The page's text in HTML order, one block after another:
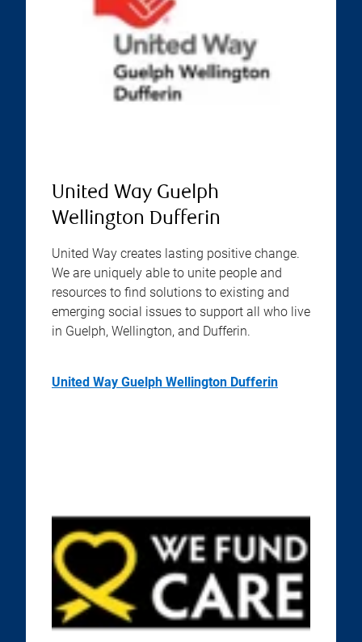
United Way Guelph
Wellington Dufferin
United Way creates lasting positive change.
We are uniquely able to unite people and
resources to find solutions to existing and
emerging social issues to support all who live
in Guelph, Wellington, and Dufferin.
United Way Guelph Wellington Dufferin